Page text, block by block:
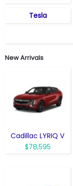
Tesla
New Arrivals
Cadillac LYRIQ V
$78,595